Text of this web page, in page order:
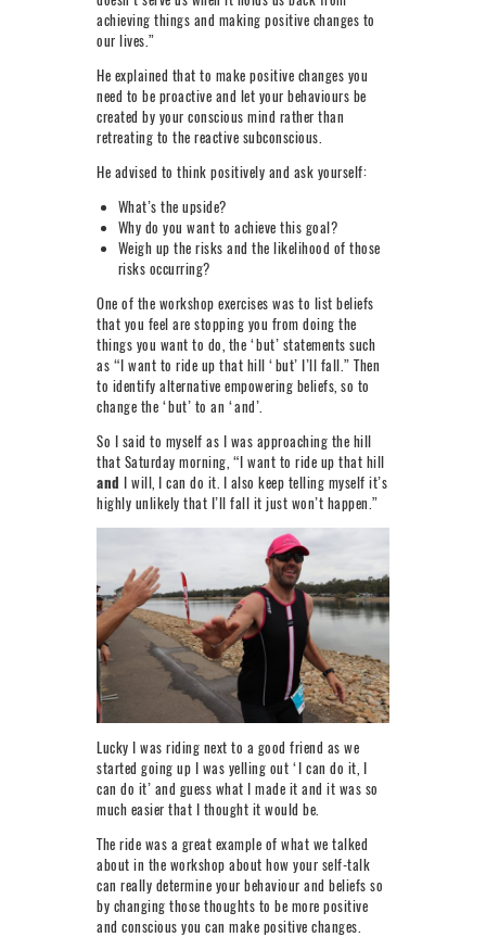
achieving things and making positive changes to
our lives.”
He explained that to make positive changes you
need to be proactive and let your behaviours be
created by your conscious mind rather than
retreating to the reactive subconscious.
He advised to think positively and ask yourself:
What’s the upside?
Why do you want to achieve this goal?
Weigh up the risks and the likelihood of those
risks occurring?
One of the workshop exercises was to list beliefs
that you feel are stopping you from doing the
things you want to do, the ‘but’ statements such
as “I want to ride up that hill ‘but’ I’ll fall.” Then
to identify alternative empowering beliefs, so to
change the ‘but’ to an ‘and’.
So I said to myself as I was approaching the hill
that Saturday morning, “I want to ride up that hill
and I will, I can do it. I also keep telling myself it’s
highly unlikely that I’ll fall it just won’t happen.”
Lucky I was riding next to a good friend as we
started going up I was yelling out ‘I can do it, I
can do it’ and guess what I made it and it was so
much easier that I thought it would be.
The ride was a great example of what we talked
about in the workshop about how your self-talk
can really determine your behaviour and beliefs so
by changing those thoughts to be more positive
and conscious you can make positive changes.